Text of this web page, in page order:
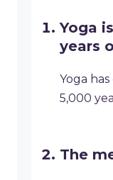
Yoga
years
Yoga
5,000
The